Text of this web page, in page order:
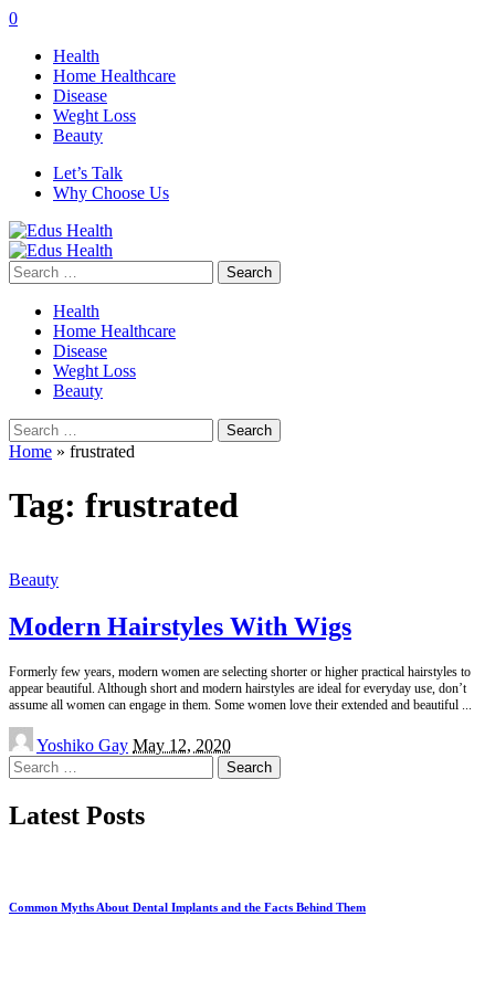
0
Health
Home Healthcare
Disease
Weght Loss
Beauty
Let’s Talk
Why Choose Us
Search
for:
Health
Home Healthcare
Disease
Weght Loss
Beauty
Search
for:
Home » frustrated
Tag: frustrated
Beauty
Modern Hairstyles With Wigs
Formerly few years, modern women are selecting shorter or higher practical hairstyles to
appear beautiful. Although short and modern hairstyles are ideal for everyday use, don’t
assume all women can engage in them. Some women love their extended and beautiful
Posted
by
Yoshiko Gay May 12, 2020
Search
for:
Latest Posts
Common Myths About Dental Implants and the Facts Behind Them